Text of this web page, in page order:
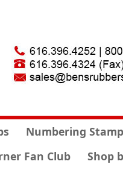
Numbering
Fan Club Shop